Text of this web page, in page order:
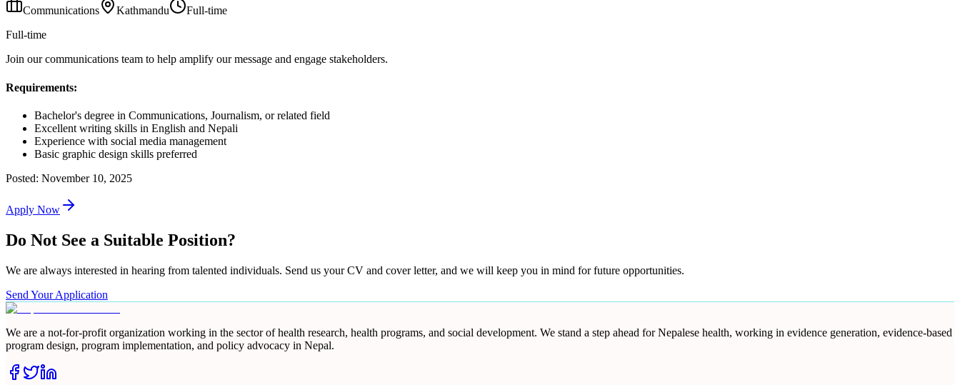
Communications Kathmandu
Full-time
Full-time
Join our communications team to help amplify our message and engage stakeholders.
Requirements:
Bachelor's degree in Communications, Journalism, or related field
Excellent writing skills in English and Nepali
Experience with social media management
Basic graphic design skills preferred
Posted: November 10, 2025
Apply Now
Do Not See a Suitable Position?
We are always interested in hearing from talented individuals. Send us your CV and cover letter, and we will keep you in mind for future opportunities.
Send Your Application
We are a not-for-profit organization working in the sector of health research, health programs, and social development. We stand a step ahead for Nepalese health, working in evidence generation, evidence-based
program design, program implementation, and policy advocacy in Nepal.